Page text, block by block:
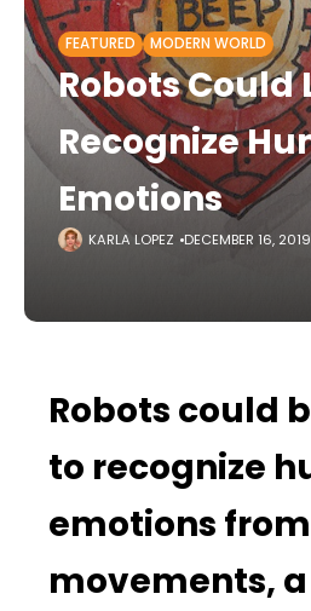
FEATURED MODERN WORLD
Robots Could
Recognize
Emotions
KARLA LOPEZ DECEMBER 16, 2019
Robots could
to recognize
emotions
movements,